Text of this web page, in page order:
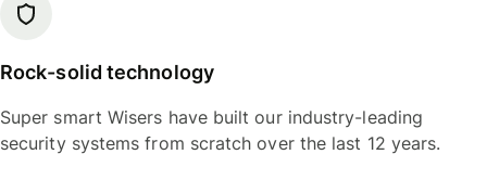
Rock-solid technology
Super smart Wisers have built our industry-leading
security systems from scratch over the last 12 years.